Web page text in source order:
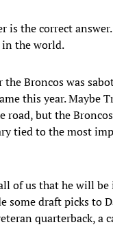
is the correct
in the world.
Broncos was
this year. Maybe
road, but the
tied to the most
of us that he will
some draft picks to
quarterback, a